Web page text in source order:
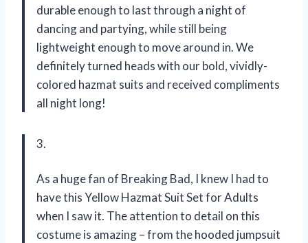
durable enough to last through a night of
dancing and partying, while still being
lightweight enough to move around in. We
definitely turned heads with our bold, vividly-
colored hazmat suits and received compliments
all night long!
3.
As a huge fan of Breaking Bad, I knew I had to
have this Yellow Hazmat Suit Set for Adults
when I saw it. The attention to detail on this
costume is amazing – from the hooded jumpsuit